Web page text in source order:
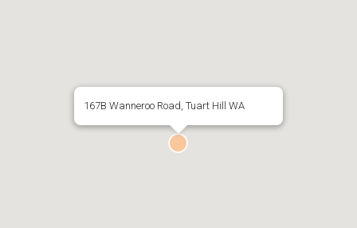
167B Wanneroo Road, Tuart Hill WA